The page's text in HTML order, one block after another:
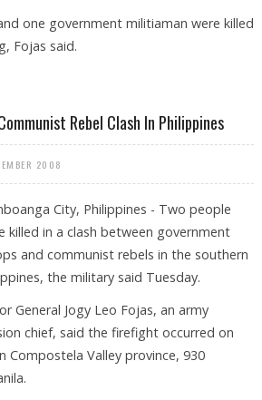
one government militiaman were killed
Fojas said.
Rebel Clash In Philippines
2008
City, Philippines - Two people
killed in a clash between government
and communist rebels in the southern
the military said Tuesday.
General Jogy Leo Fojas, an army
chief, said the firefight occurred on
Compostela Valley province, 930